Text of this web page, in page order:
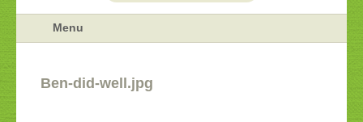
Menu
Ben-did-well.jpg